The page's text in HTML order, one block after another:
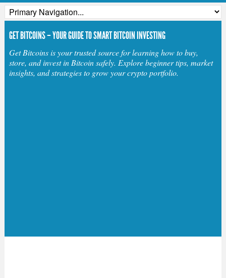
GET BITCOINS – YOUR GUIDE TO SMART BITCOIN INVESTING
Get Bitcoins is your trusted source for learning how to buy,
store, and invest in Bitcoin safely. Explore beginner tips, market
insights, and strategies to grow your crypto portfolio.